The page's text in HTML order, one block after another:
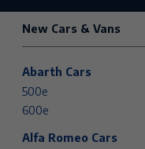
New Cars & Vans
Abarth Cars
500e
600e
Alfa Romeo Cars